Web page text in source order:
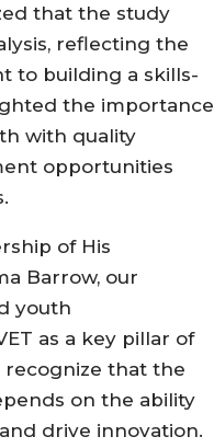
that the study
reflecting the
to building a skills-
the importance
with quality
opportunities
of His
Barrow, our
youth
as a key pillar of
recognize that the
on the ability
drive innovation.